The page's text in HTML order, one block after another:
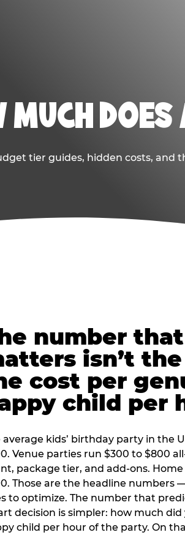
MUCH
tier guides, hidden costs,
number
isn’t
cost per
child per
average kids’ birthday party in the
Venue parties run $300 to $800
package tier, and add-ons.
Those are the headline numbers
to optimize. The number that
decision is simpler: how much
child per hour of the party. On